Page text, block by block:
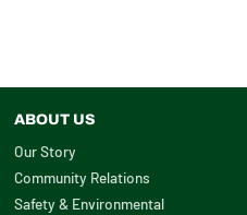
ABOUT US
Our Story
Community Relations
Safety & Environmental